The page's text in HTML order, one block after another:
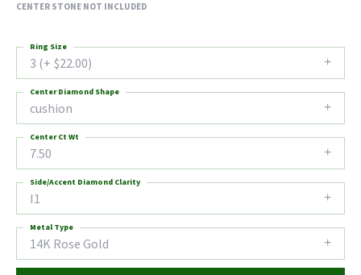
CENTER STONE NOT INCLUDED
3 (+ $22.00)
Ring Size
cushion
Center Diamond Shape
7.50
Center Ct Wt
I1
Side/Accent Diamond Clarity
14K Rose Gold
Metal Type